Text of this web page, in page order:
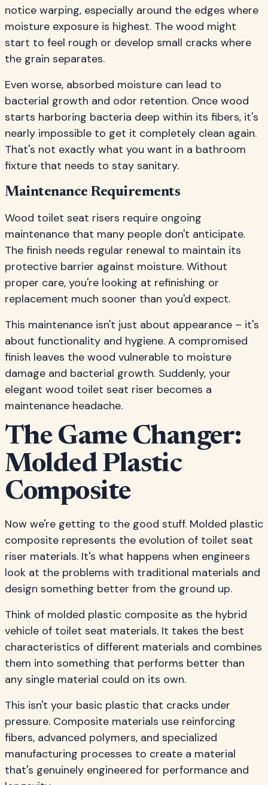
notice warping, especially around the edges where
moisture exposure is highest. The wood might
start to feel rough or develop small cracks where
the grain separates.
Even worse, absorbed moisture can lead to
bacterial growth and odor retention. Once wood
starts harboring bacteria deep within its fibers, it's
nearly impossible to get it completely clean again.
That's not exactly what you want in a bathroom
fixture that needs to stay sanitary.
Maintenance Requirements
Wood toilet seat risers require ongoing
maintenance that many people don't anticipate.
The finish needs regular renewal to maintain its
protective barrier against moisture. Without
proper care, you're looking at refinishing or
replacement much sooner than you'd expect.
This maintenance isn't just about appearance – it's
about functionality and hygiene. A compromised
finish leaves the wood vulnerable to moisture
damage and bacterial growth. Suddenly, your
elegant wood toilet seat riser becomes a
maintenance headache.
The Game Changer:
Molded Plastic
Composite
Now we're getting to the good stuff. Molded plastic
composite represents the evolution of toilet seat
riser materials. It's what happens when engineers
look at the problems with traditional materials and
design something better from the ground up.
Think of molded plastic composite as the hybrid
vehicle of toilet seat materials. It takes the best
characteristics of different materials and combines
them into something that performs better than
any single material could on its own.
This isn't your basic plastic that cracks under
pressure. Composite materials use reinforcing
fibers, advanced polymers, and specialized
manufacturing processes to create a material
that's genuinely engineered for performance and